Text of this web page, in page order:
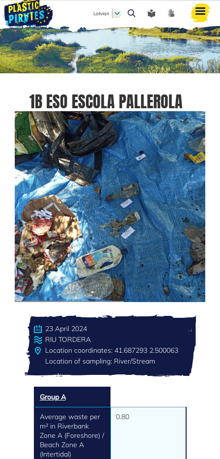
Meklēt
Latvian
1B ESO ESCOLA PALLEROLA
23 April 2024
RIU TORDERA
Location coordinates: 41.687293 2.500063
Location of sampling: River/Stream
Group A
Average waste per
m² in Riverbank
Zone A (Foreshore) /
Beach Zone A
(Intertidal)
0.80